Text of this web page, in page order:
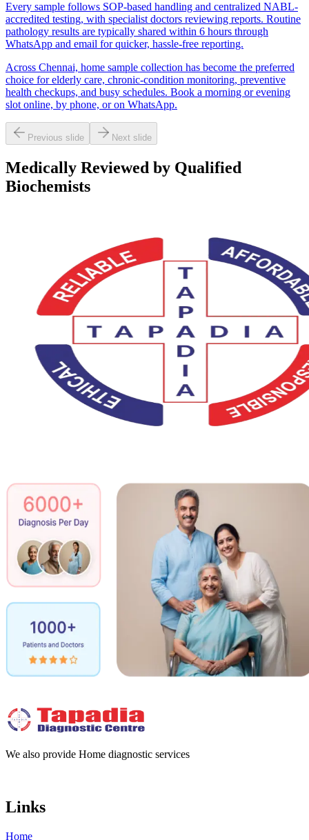
Every sample follows SOP-based handling and centralized NABL-
accredited testing, with specialist doctors reviewing reports. Routine
pathology results are typically shared within 6 hours through
WhatsApp and email for quicker, hassle-free reporting.
Across Chennai, home sample collection has become the preferred
choice for elderly care, chronic-condition monitoring, preventive
health checkups, and busy schedules. Book a morning or evening
slot online, by phone, or on WhatsApp.
Previous slide Next slide
Medically Reviewed by Qualified
Biochemists
We also provide Home diagnostic services
Links
Home